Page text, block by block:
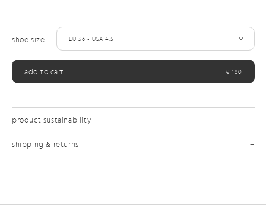
shoe size
add to cart € 180
product sustainability
shipping & returns